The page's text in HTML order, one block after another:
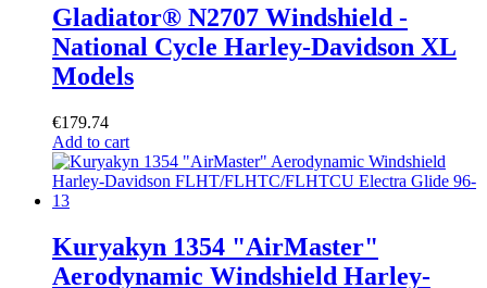
Gladiator® N2707 Windshield -
National Cycle Harley-Davidson XL
Models
€179.74
Add to cart
Kuryakyn 1354 "AirMaster"
Aerodynamic Windshield Harley-